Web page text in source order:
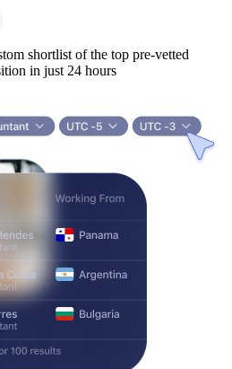
shortlist of the top pre-vetted
in just 24 hours